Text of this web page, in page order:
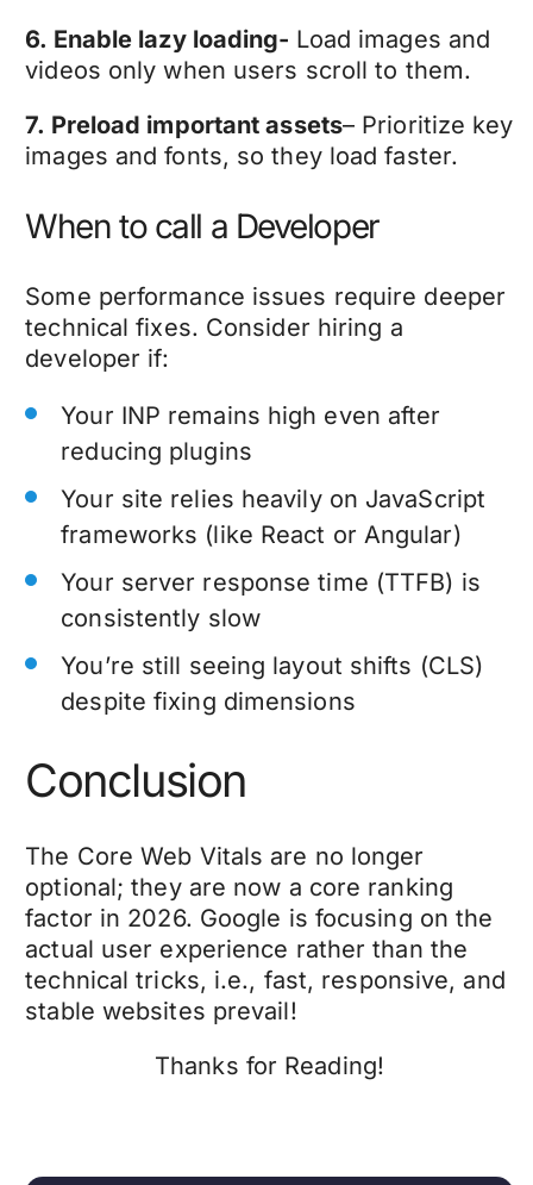
6. Enable lazy loading- Load images and
videos only when users scroll to them.
7. Preload important assets– Prioritize key
images and fonts, so they load faster.
When to call a Developer
Some performance issues require deeper
technical fixes. Consider hiring a
developer if:
Your INP remains high even after
reducing plugins
Your site relies heavily on JavaScript
frameworks (like React or Angular)
Your server response time (TTFB) is
consistently slow
You’re still seeing layout shifts (CLS)
despite fixing dimensions
Conclusion
The Core Web Vitals are no longer
optional; they are now a core ranking
factor in 2026. Google is focusing on the
actual user experience rather than the
technical tricks, i.e., fast, responsive, and
stable websites prevail!
Thanks for Reading!